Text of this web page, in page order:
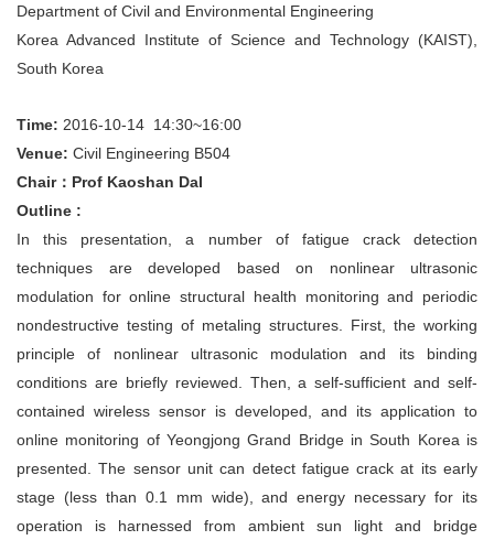
Department of Civil and Environmental Engineering
Korea Advanced Institute of Science and Technology (KAIST),
South Korea
Time: 2016-10-14 14:30~16:00
Venue: Civil Engineering B504
Chair：Prof Kaoshan DaI
Outline :
In this presentation, a number of fatigue crack detection
techniques are developed based on nonlinear ultrasonic
modulation for online structural health monitoring and periodic
nondestructive testing of metaling structures. First, the working
principle of nonlinear ultrasonic modulation and its binding
conditions are briefly reviewed. Then, a self-sufficient and self-
contained wireless sensor is developed, and its application to
online monitoring of Yeongjong Grand Bridge in South Korea is
presented. The sensor unit can detect fatigue crack at its early
stage (less than 0.1 mm wide), and energy necessary for its
operation is harnessed from ambient sun light and bridge